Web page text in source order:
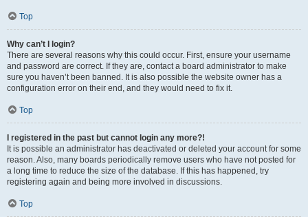
Top
Why can’t I login?
There are several reasons why this could occur. First, ensure your username
and password are correct. If they are, contact a board administrator to make
sure you haven’t been banned. It is also possible the website owner has a
configuration error on their end, and they would need to fix it.
Top
I registered in the past but cannot login any more?!
It is possible an administrator has deactivated or deleted your account for some
reason. Also, many boards periodically remove users who have not posted for
a long time to reduce the size of the database. If this has happened, try
registering again and being more involved in discussions.
Top